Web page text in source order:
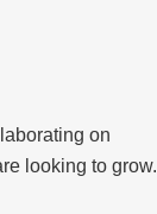
on
looking to grow.